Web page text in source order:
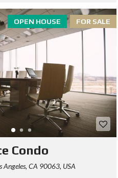
FOR SALE
OPEN HOUSE
Condo
CA 90063, USA